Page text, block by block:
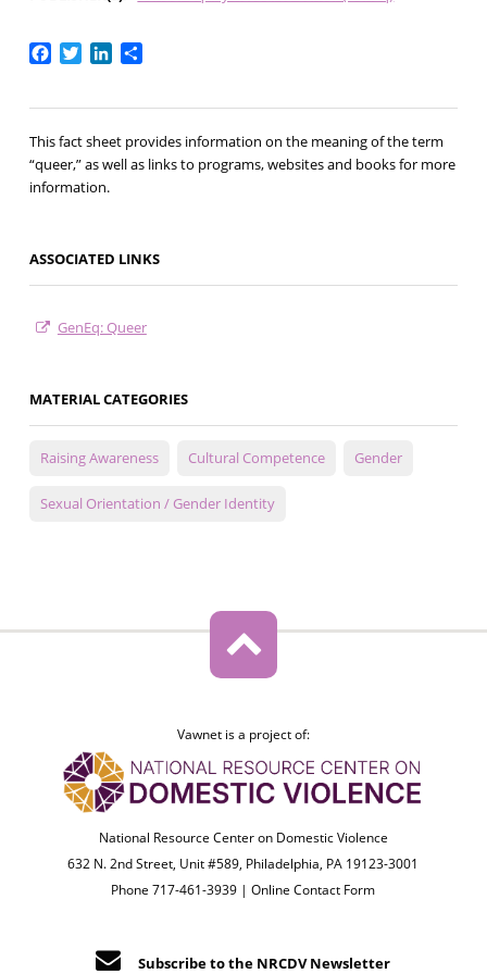
Facebook
TwitterLinkedIn
Share
This fact sheet provides information on the meaning of the term
“queer,” as well as links to programs, websites and books for more
information.
ASSOCIATED LINKS
GenEq: Queer
MATERIAL CATEGORIES
Raising Awareness Cultural Competence Gender
Sexual Orientation / Gender Identity
Vawnet is a project of:
National Resource Center on Domestic Violence
632 N. 2nd Street, Unit #589, Philadelphia, PA 19123-3001
Phone 717-461-3939 |Online Contact Form
Subscribe to the NRCDV Newsletter